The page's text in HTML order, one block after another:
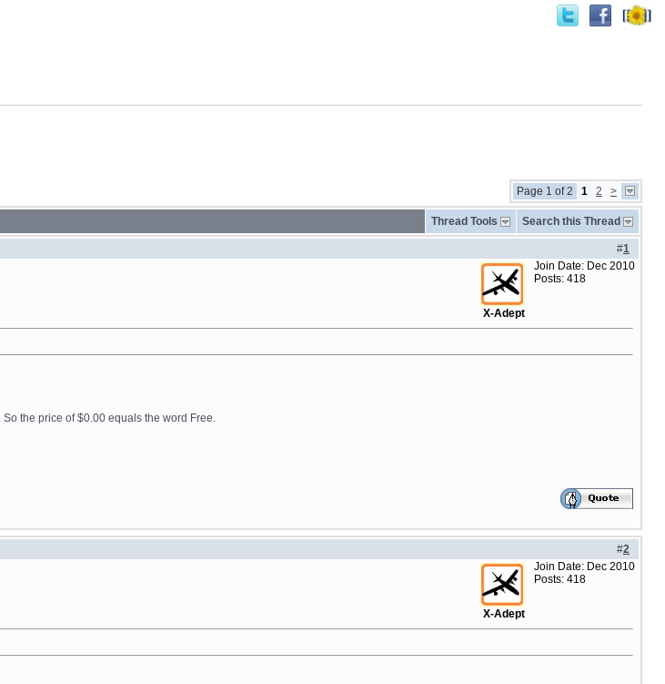
Page 1 of 2 1 2 >
Thread Tools Search this Thread
#1
X-Adept
Join Date: Dec 2010
Posts: 418
the price of $0.00 equals the word Free.
#2
X-Adept
Join Date: Dec 2010
Posts: 418